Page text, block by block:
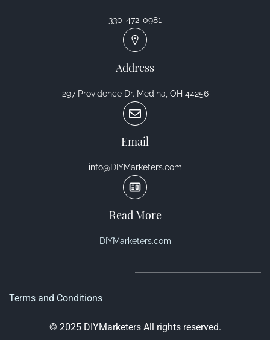
330-472-0981
Address
297 Providence Dr. Medina, OH 44256
Email
info@DIYMarketers.com
Read More
DIYMarketers.com
Terms and Conditions
© 2025 DIYMarketers All rights reserved.